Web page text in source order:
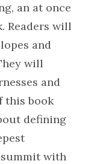
an at once
Readers will
and
will
and
this book
defining
with